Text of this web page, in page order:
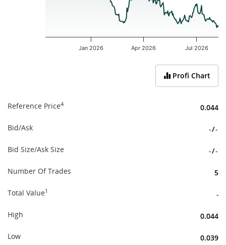
Jan 2026 Apr 2026 Jul 2026
Profi Chart
Reference Price4 0.044
Bid/Ask -/-
Bid Size/Ask Size -/-
Number Of Trades 5
Total Value1 -
High 0.044
Low 0.039